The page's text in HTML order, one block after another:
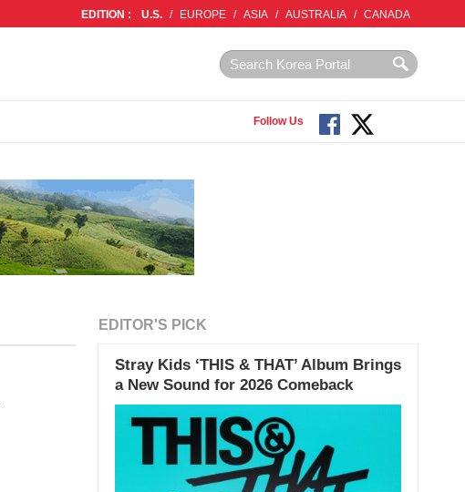
EDITION : U.S. / EUROPE / ASIA / AUSTRALIA / CANADA
Follow Us
EDITOR'S PICK
Stray Kids ‘THIS & THAT’ Album Brings
a New Sound for 2026 Comeback